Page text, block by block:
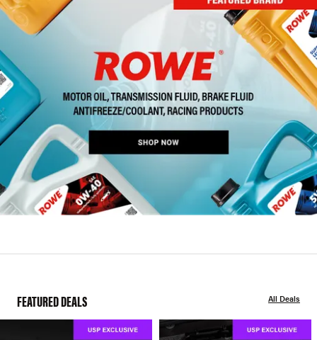
FEATURED DEALS All Deals